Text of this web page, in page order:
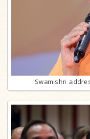
Swamishri